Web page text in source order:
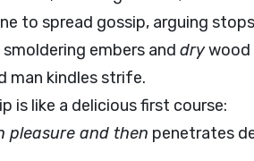
to spread gossip, arguing
embers and drywood
man kindles strife.
is like a delicious first course:
pleasure and then penetrates